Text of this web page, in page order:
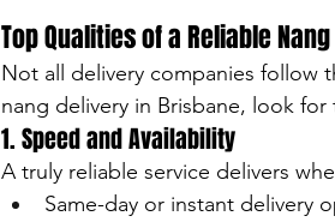
Top Qualities of a Reliable
Not all delivery companies follow
nang delivery in Brisbane, look for
1. Speed and Availability
A truly reliable service delivers
Same-day or instant delivery